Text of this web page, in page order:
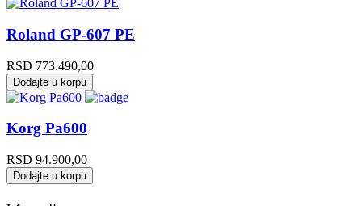
Roland GP-607 PE
RSD 773.490,00
Dodajte u korpu
Korg Pa600
RSD 94.900,00
Dodajte u korpu